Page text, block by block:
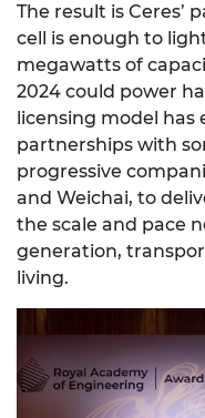
The result is Ceres’
cell is enough to
megawatts of
2024 could power
licensing model has
partnerships with
progressive
and Weichai, to
the scale and pace
generation,
living.